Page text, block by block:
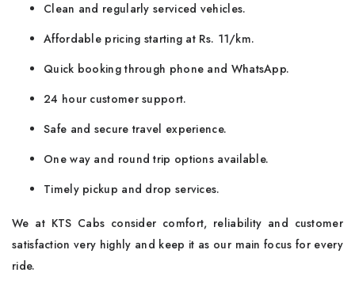
Clean and regularly serviced vehicles.
Affordable pricing starting at Rs. 11/km.
Quick booking through phone and WhatsApp.
24 hour customer support.
Safe and secure travel experience.
One way and round trip options available.
Timely pickup and drop services.
We at KTS Cabs consider comfort, reliability and customer
satisfaction very highly and keep it as our main focus for every
ride.